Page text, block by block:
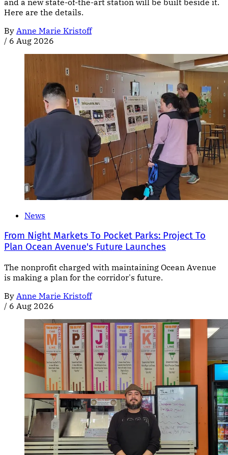
and a new state-of-the-art station will be built beside it.
Here are the details.
By Anne Marie Kristoff
/ 6 Aug 2026
News
From Night Markets To Pocket Parks: Project To
Plan Ocean Avenue's Future Launches
The nonprofit charged with maintaining Ocean Avenue
is making a plan for the corridor's future.
By Anne Marie Kristoff
/ 6 Aug 2026